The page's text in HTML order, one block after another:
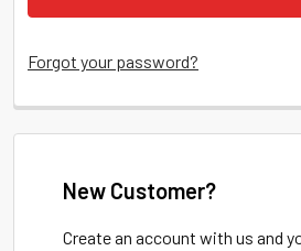
Forgot your password?
New Customer?
Create an account with us and